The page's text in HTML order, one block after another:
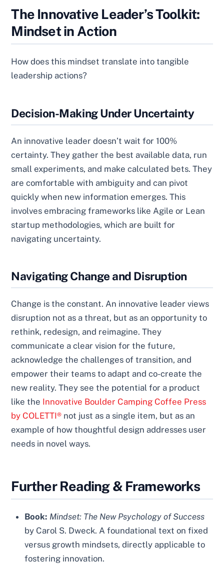
The Innovative Leader’s Toolkit:
Mindset in Action
How does this mindset translate into tangible
leadership actions?
Decision-Making Under Uncertainty
An innovative leader doesn’t wait for 100%
certainty. They gather the best available data, run
small experiments, and make calculated bets. They
are comfortable with ambiguity and can pivot
quickly when new information emerges. This
involves embracing frameworks like Agile or Lean
startup methodologies, which are built for
navigating uncertainty.
Navigating Change and Disruption
Change is the constant. An innovative leader views
disruption not as a threat, but as an opportunity to
rethink, redesign, and reimagine. They
communicate a clear vision for the future,
acknowledge the challenges of transition, and
empower their teams to adapt and co-create the
new reality. They see the potential for a product
like the Innovative Boulder Camping Coffee Press
by COLETTI® not just as a single item, but as an
example of how thoughtful design addresses user
needs in novel ways.
Further Reading & Frameworks
Book: Mindset: The New Psychology of Success
by Carol S. Dweck. A foundational text on fixed
versus growth mindsets, directly applicable to
fostering innovation.